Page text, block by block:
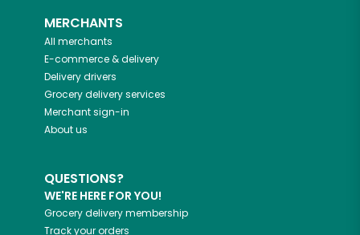
MERCHANTS
All merchants
E-commerce & delivery
Delivery drivers
Grocery delivery services
Merchant sign-in
About us
QUESTIONS?
WE'RE HERE FOR YOU!
Grocery delivery membership
Track your orders